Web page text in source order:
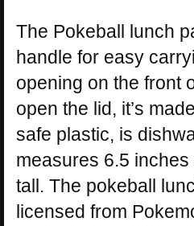
The Pokeball lunch
handle for easy
opening on the front
open the lid, it’s
safe plastic, is
measures 6.5
tall. The pokeball
licensed from